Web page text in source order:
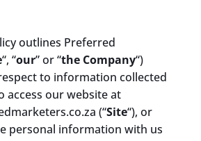
outlines Preferred
“, “our” or “the Company“)
to information collected
access our website at
(“Site“), or
personal information with us